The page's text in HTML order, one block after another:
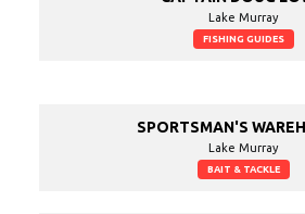
Lake Murray
FISHING GUIDES
SPORTSMAN'S
Lake Murray
BAIT & TACKLE